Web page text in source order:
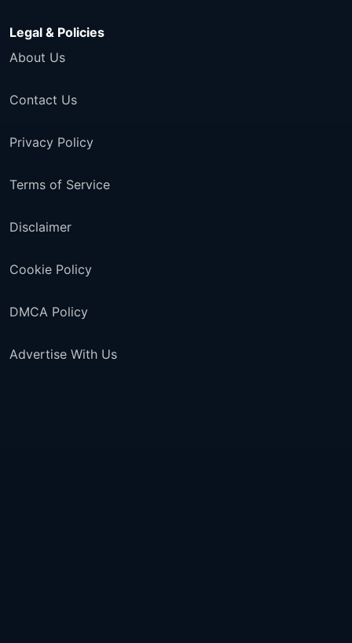
Legal & Policies
About Us
Contact Us
Privacy Policy
Terms of Service
Disclaimer
Cookie Policy
DMCA Policy
Advertise With Us